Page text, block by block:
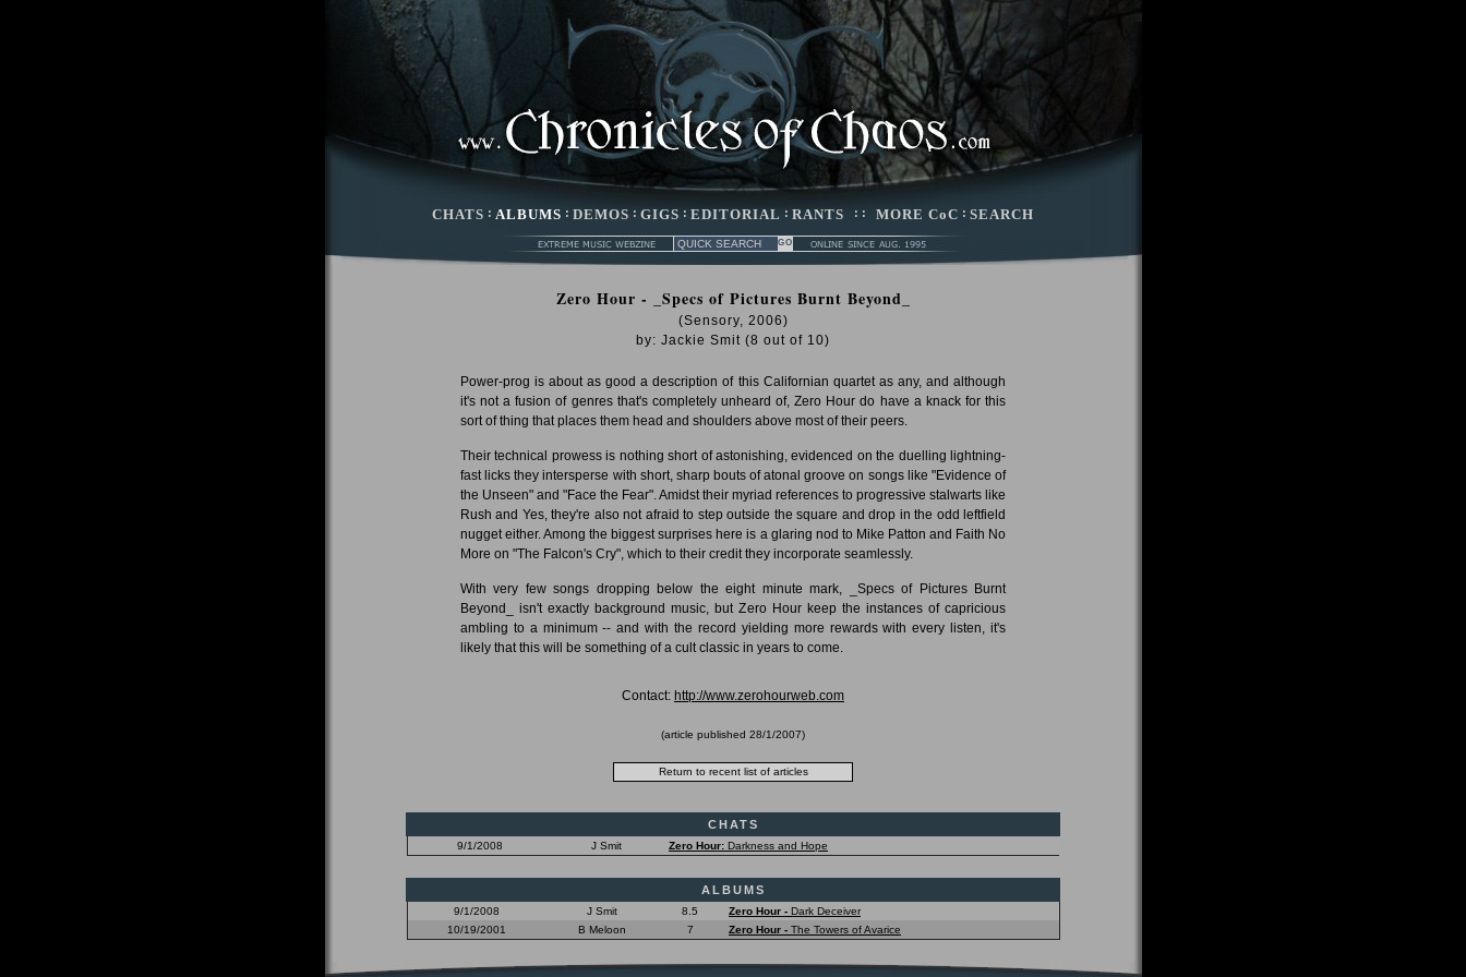
CHATS : ALBUMS : DEMOS : GIGS : EDITORIAL : RANTS : : MORE CoC : SEARCH
Zero Hour - _Specs of Pictures Burnt Beyond_
(Sensory, 2006)
by: Jackie Smit (8 out of 10)
Power-prog is about as good a description of this Californian quartet as any, and although
it's not a fusion of genres that's completely unheard of, Zero Hour do have a knack for this
sort of thing that places them head and shoulders above most of their peers.
Their technical prowess is nothing short of astonishing, evidenced on the duelling lightning-
fast licks they intersperse with short, sharp bouts of atonal groove on songs like "Evidence of
the Unseen" and "Face the Fear". Amidst their myriad references to progressive stalwarts like
Rush and Yes, they're also not afraid to step outside the square and drop in the odd leftfield
nugget either. Among the biggest surprises here is a glaring nod to Mike Patton and Faith No
More on "The Falcon's Cry", which to their credit they incorporate seamlessly.
With very few songs dropping below the eight minute mark, _Specs of Pictures Burnt
Beyond_ isn't exactly background music, but Zero Hour keep the instances of capricious
ambling to a minimum -- and with the record yielding more rewards with every listen, it's
likely that this will be something of a cult classic in years to come.
Contact: http://www.zerohourweb.com
(article published 28/1/2007)
CHATS
9/1/2008 J Smit Zero Hour: Darkness and Hope
ALBUMS
9/1/2008 J Smit 8.5 Zero Hour - Dark Deceiver
10/19/2001
B Meloon 7 Zero Hour - The Towers of Avarice